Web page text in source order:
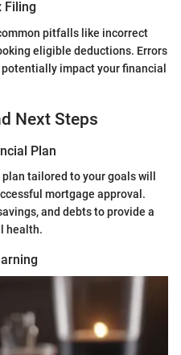
Filing
pitfalls like incorrect
eligible deductions. Errors
impact your financial
Next Steps
Plan
tailored to your goals will
mortgage approval.
and debts to provide a
health.